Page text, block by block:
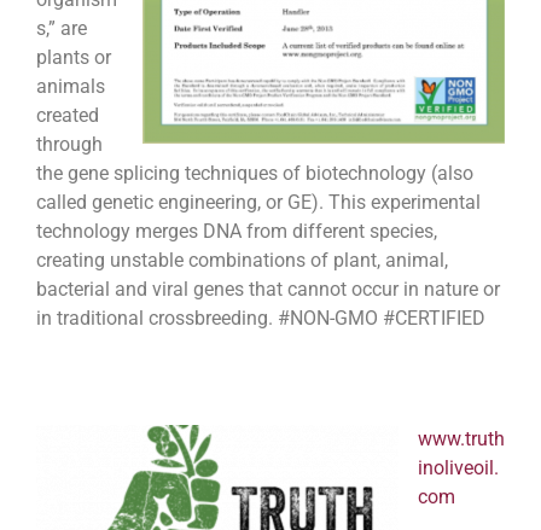
s,” are
plants or
animals
created
through
the gene splicing techniques of biotechnology (also
called genetic engineering, or GE). This experimental
technology merges DNA from different species,
creating unstable combinations of plant, animal,
bacterial and viral genes that cannot occur in nature or
in traditional crossbreeding. #NON-GMO #CERTIFIED
www.truth
inoliveoil.
com